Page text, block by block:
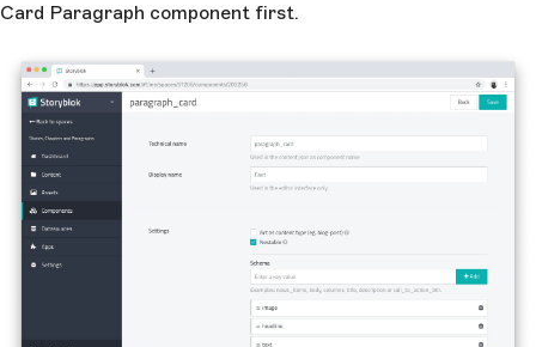
Card Paragraph component first.